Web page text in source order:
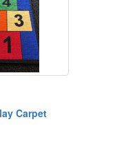
Carpet